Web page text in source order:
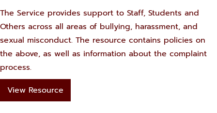
The Service provides support to Staff, Students and
Others across all areas of bullying, harassment, and
sexual misconduct. The resource contains policies on
the above, as well as information about the complaint
process.
View Resource